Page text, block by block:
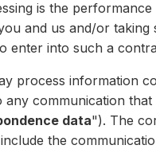
is the
and us and/or taking
enter into such a
process information
any communication
data"). The
the